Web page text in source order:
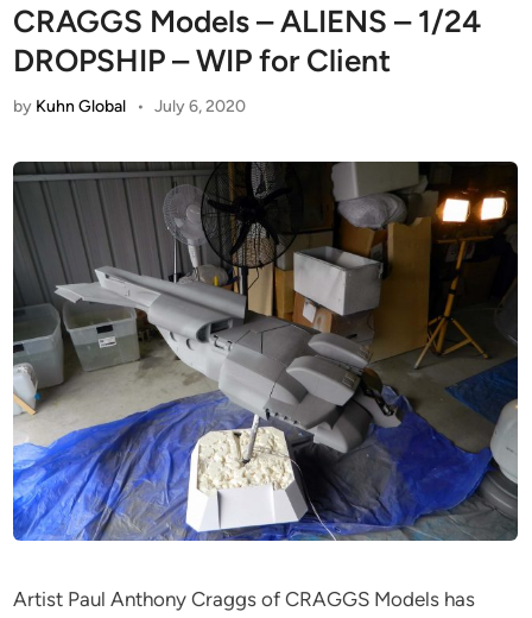
CRAGGS Models – ALIENS – 1/24
DROPSHIP – WIP for Client
by Kuhn Global • July 6, 2020
Artist Paul Anthony Craggs of CRAGGS Models has